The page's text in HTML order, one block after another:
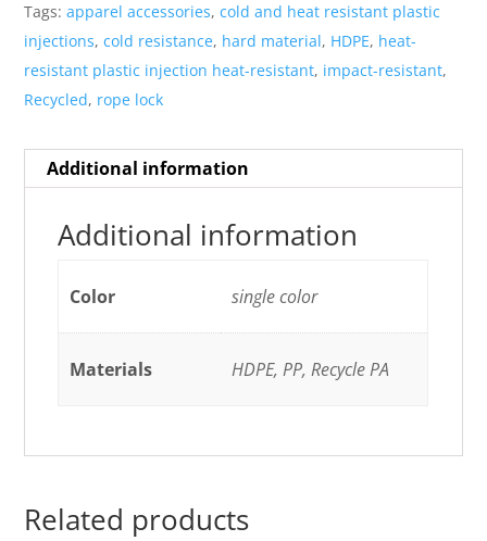
Tags:apparel accessories,cold and heat resistant plastic
injections,cold resistance, hard material, HDPE, heat-
resistant plastic injection heat-resistant, impact-resistant,
Recycled, rope lock
Additional information
Additional information
Color single color
Materials HDPE, PP, Recycle PA
Related products